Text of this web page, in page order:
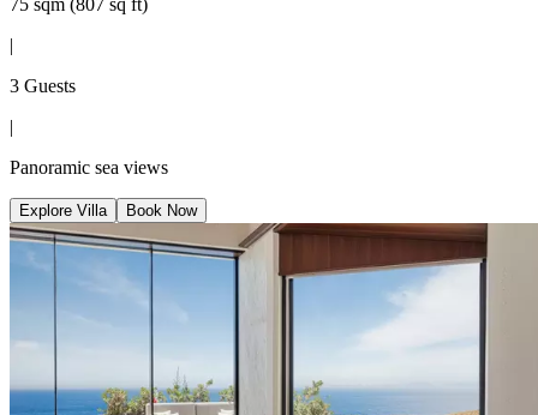
75 sqm (807 sq ft)
3 Guests
Panoramic sea views
Explore Villa Book Now